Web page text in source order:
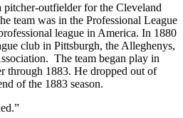
outfielder for the Cleveland
team was in the Professional League
league in America. In 1880
club in Pittsburgh, the Alleghenys,
The team began play in
through 1883. He dropped out of
of the 1883 season.